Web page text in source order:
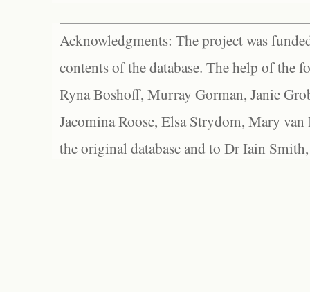
Acknowledgments: The project was
contents of the database. The help of the
Ryna Boshoff, Murray Gorman, Janie
Jacomina Roose, Elsa Strydom, Mary
the original database and to Dr Iain